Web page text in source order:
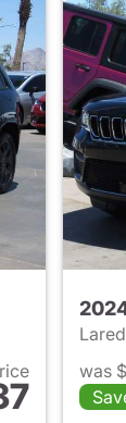
Jeep Grand
was